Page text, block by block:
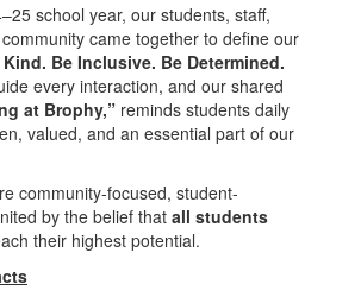
school year, our students, staff,
came together to define our
Kind. Be Inclusive. Be Determined.
every interaction, and our shared
at Brophy,” reminds students daily
valued, and an essential part of our
community-focused, student-
by the belief that all students
their highest potential.